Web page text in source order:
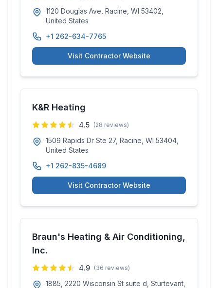
1120 Douglas Ave, Racine, WI 53402,
United States
+1 262-634-7765
Visit Contractor Website
K&R Heating
4.5 (28 reviews)
1509 Rapids Dr Ste 27, Racine, WI 53404,
United States
+1 262-835-4689
Visit Contractor Website
Braun's Heating & Air Conditioning,
Inc.
4.9 (36 reviews)
1885, 2220 Wisconsin St suite d, Sturtevant,